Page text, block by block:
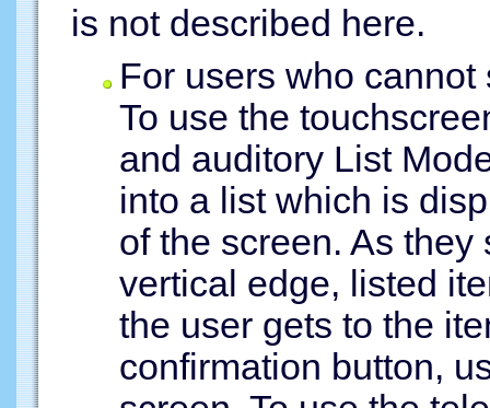
is not described here.
For users who cannot
To use the
and auditory List
into a list which is
of the screen. As
vertical edge, listed
the user gets to the
confirmation button,